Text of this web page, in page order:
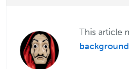
This article